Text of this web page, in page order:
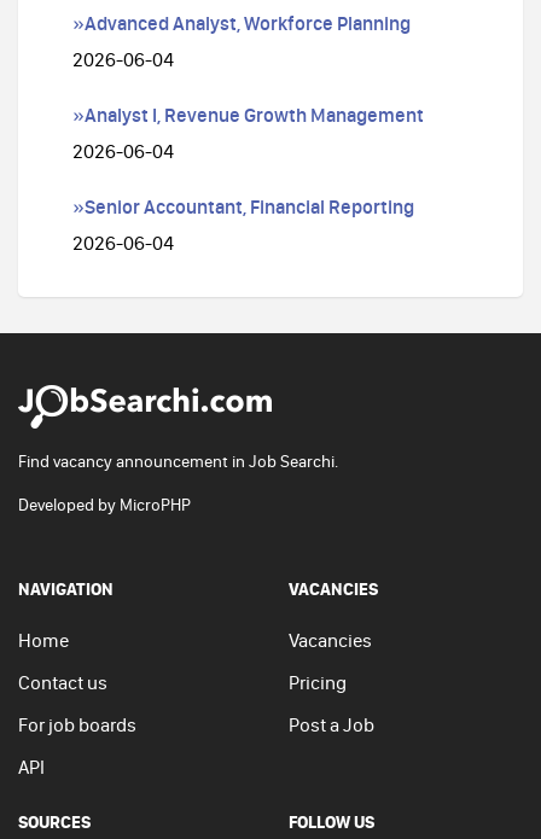
»Advanced Analyst, Workforce Planning
2026-06-04
»Analyst I, Revenue Growth Management
2026-06-04
»Senior Accountant, Financial Reporting
2026-06-04
Find vacancy announcement in Job Searchi.
Developed by MicroPHP
NAVIGATION
Home
Contact us
For job boards
API
VACANCIES
Vacancies
Pricing
Post a Job
SOURCES FOLLOW US